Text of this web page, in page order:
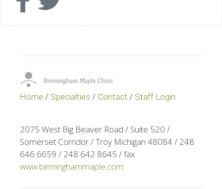
Home / Specialties / Contact / Staff Login
2075 West Big Beaver Road / Suite 520 /
Somerset Corridor / Troy Michigan 48084 / 248
646 6659 / 248 642 8645 / fax
www.birminghammaple.com